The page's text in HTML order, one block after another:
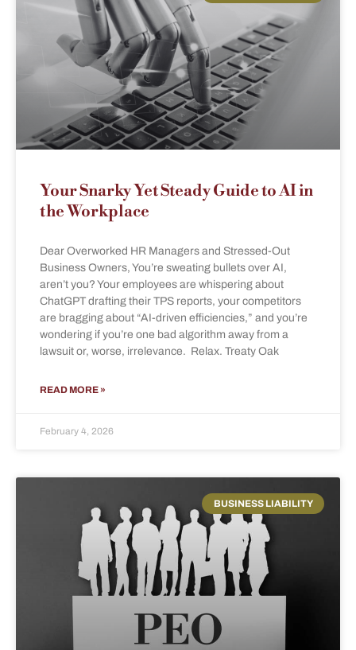
Your Snarky Yet Steady Guide to AI in
the Workplace
Dear Overworked HR Managers and Stressed-Out
Business Owners, You’re sweating bullets over AI,
aren’t you? Your employees are whispering about
ChatGPT drafting their TPS reports, your competitors
are bragging about “AI-driven efficiencies,” and you’re
wondering if you’re one bad algorithm away from a
lawsuit or, worse, irrelevance. Relax. Treaty Oak
READ MORE »
February 4, 2026
BUSINESS LIABILITY